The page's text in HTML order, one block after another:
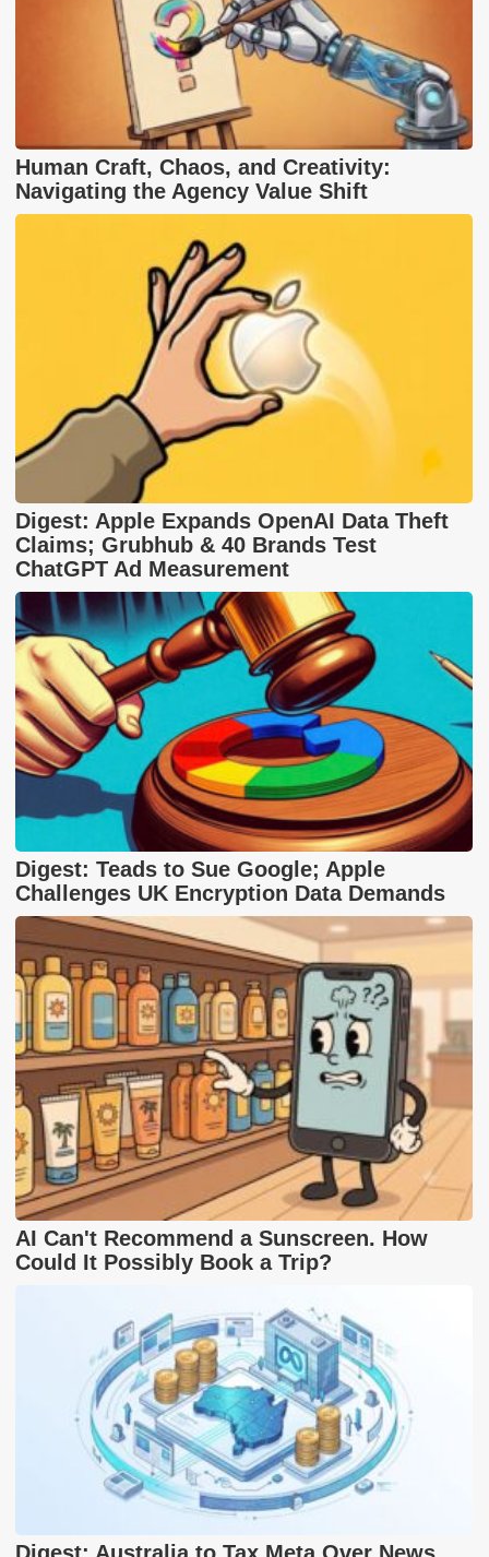
Human Craft, Chaos, and Creativity:
Navigating the Agency Value Shift
Digest: Apple Expands OpenAI Data Theft
Claims; Grubhub & 40 Brands Test
ChatGPT Ad Measurement
Digest: Teads to Sue Google; Apple
Challenges UK Encryption Data Demands
AI Can't Recommend a Sunscreen. How
Could It Possibly Book a Trip?